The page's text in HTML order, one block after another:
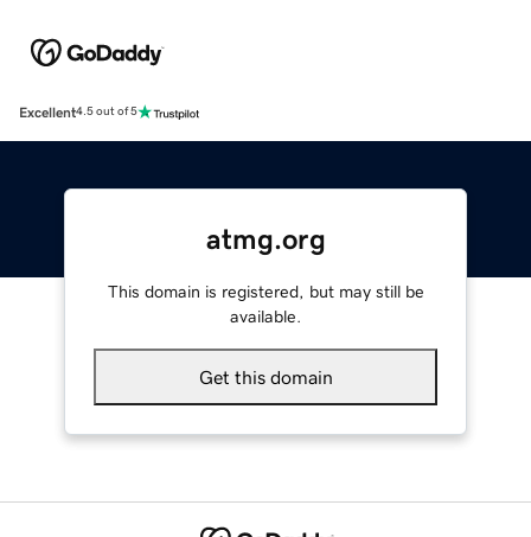
Excellent4.5 out of 5
atmg.org
This domain is registered, but may still be
available.
Get this domain